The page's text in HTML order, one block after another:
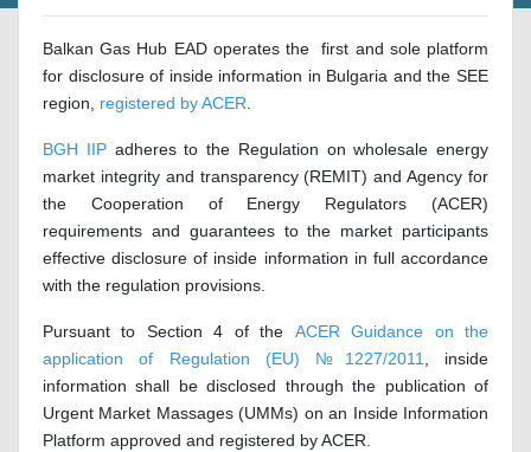
Balkan Gas Hub EAD operates the
first and sole platform
for disclosure of inside information in Bulgaria and the SEE
region, registered by ACER.
BGH IIPadheres to the Regulation on wholesale energy
market integrity and transparency (REMIT) and Agency for
the Cooperation of Energy Regulators (ACER)
requirements and guarantees to the market participants
effective disclosure of inside information in full accordance
with the regulation provisions.
Pursuant to Section 4 of the ACER Guidance on the
application of Regulation (EU) №1227/2011, inside
information shall be disclosed through the publication of
Urgent Market Massages (UMMs) on an Inside Information
Platform approved and registered by ACER.